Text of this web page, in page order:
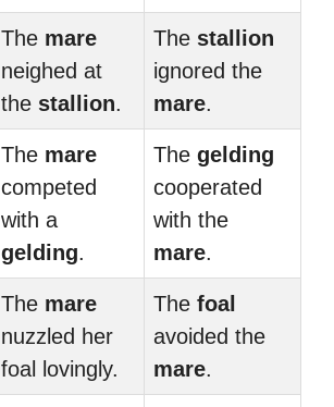
The mare
neighed at
the stallion.
The stallion
ignored the
mare.
The mare
competed
with a
gelding.
The gelding
cooperated
with the
mare.
The mare
nuzzled her
foal lovingly.
The foal
avoided the
mare.